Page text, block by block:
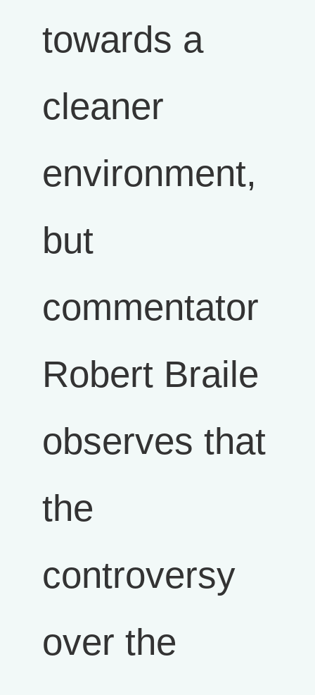
towards a
cleaner
environment,
but
commentator
Robert Braile
observes that
the
controversy
over the